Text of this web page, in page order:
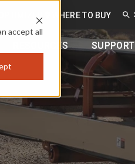
accept all
RESOURCES SUPPORT
OPTIMIZEU WHERE TO BUY